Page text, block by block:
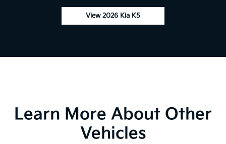
View 2026 Kia K5
Learn More About Other
Vehicles